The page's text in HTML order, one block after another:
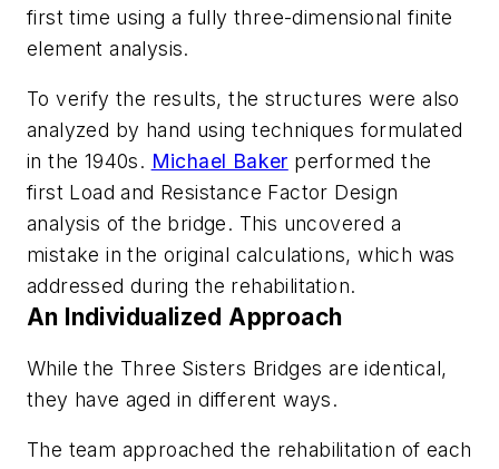
first time using a fully three-dimensional finite
element analysis.
To verify the results, the structures were also
analyzed by hand using techniques formulated
in the 1940s. Michael Baker performed the
first Load and Resistance Factor Design
analysis of the bridge. This uncovered a
mistake in the original calculations, which was
addressed during the rehabilitation.
An Individualized Approach
While the Three Sisters Bridges are identical,
they have aged in different ways.
The team approached the rehabilitation of each